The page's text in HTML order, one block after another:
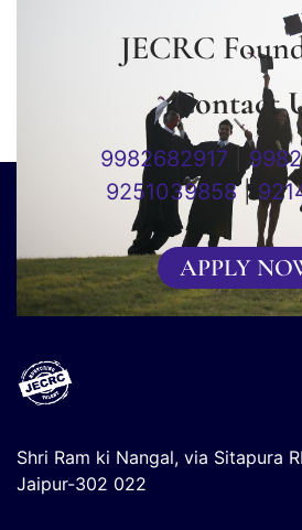
JECRC
Contact
9982682917|
9251039858|
APPLY
Shri Ram ki Nangal, via Sitapura
Jaipur-302 022